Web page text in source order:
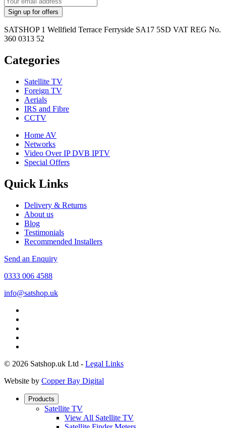
SATSHOP 1 Wellfield Terrace Ferryside SA17 5SD VAT REG No.
360 0313 52
Categories
Satellite TV
Foreign TV
Aerials
IRS and Fibre
CCTV
Home AV
Networks
Video Over IP DVB IPTV
Special Offers
Quick Links
Delivery & Returns
About us
Blog
Testimonials
Recommended Installers
Send an Enquiry
0333 006 4588
info@satshop.uk
© 2026 Satshop.uk Ltd - Legal Links
Website by Copper Bay Digital
Products
Satellite TV
View All Satellite TV